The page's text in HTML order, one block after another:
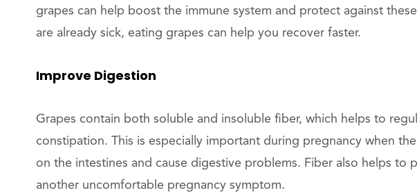
grapes can help boost the immune system and protect against
are already sick, eating grapes can help you recover faster.
Improve Digestion
Grapes contain both soluble and insoluble fiber, which helps to
constipation. This is especially important during pregnancy when
on the intestines and cause digestive problems. Fiber also helps to
another uncomfortable pregnancy symptom.